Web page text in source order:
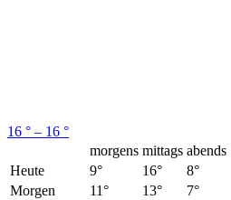
16 ° – 16 °
morgens mittags abends
Heute
9° 16°
8°
Morgen
11° 13°
7°